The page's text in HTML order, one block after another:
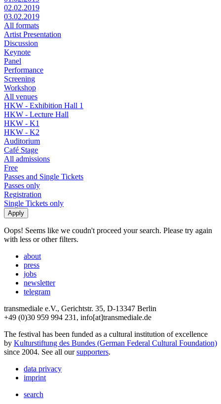
02.02.2019
03.02.2019
All formats
Artist Presentation
Discussion
Keynote
Panel
Performance
Screening
Workshop
All venues
HKW - Exhibition Hall 1
HKW - Lecture Hall
HKW - K1
HKW - K2
Auditorium
Café Stage
All admissions
Free
Passes and Single Tickets
Passes only
Registration
Single Tickets only
Oops! Seems like we coudn't proceed your search. Please try again
with less or other filters.
about
press
jobs
newsletter
telegram
transmediale e.V., Gerichtstr. 35, D-13347 Berlin
+49 (0)30 959 994 231, info[at]transmediale.de
The festival has been funded as a cultural institution of excellence
by Kulturstiftung des Bundes (German Federal Cultural Foundation)
since 2004. See all oursupporters.
data privacy
imprint
search